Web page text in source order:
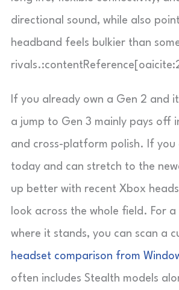
directional sound, while also
headband feels bulkier than
If you already own a Gen 2 and
a jump to Gen 3 mainly pays off
and cross-platform polish. If you
today and can stretch to the
up better with recent Xbox
look across the whole field. For
where it stands, you can scan a
headset comparison from
often includes Stealth models